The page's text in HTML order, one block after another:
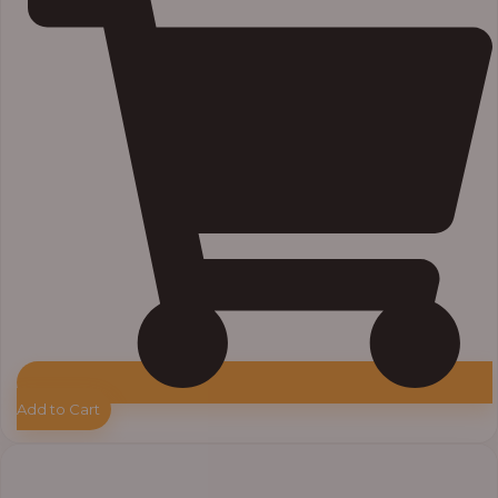
Add to Cart